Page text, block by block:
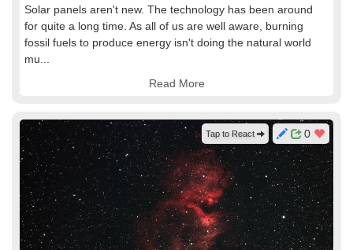
Solar panels aren't new. The technology has been around
for quite a long time. As all of us are well aware, burning
fossil fuels to produce energy isn't doing the natural world
mu...
Read More
0
Tap to React